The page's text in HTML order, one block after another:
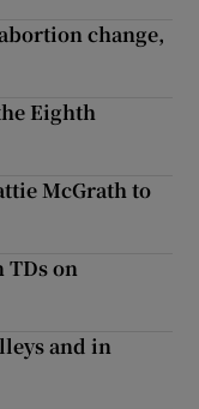
change,
Eighth
McGrath to
TDs on
and in